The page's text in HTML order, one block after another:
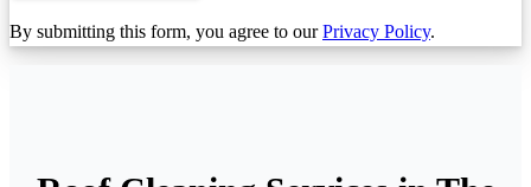
By submitting this form, you agree to ourPrivacy Policy.